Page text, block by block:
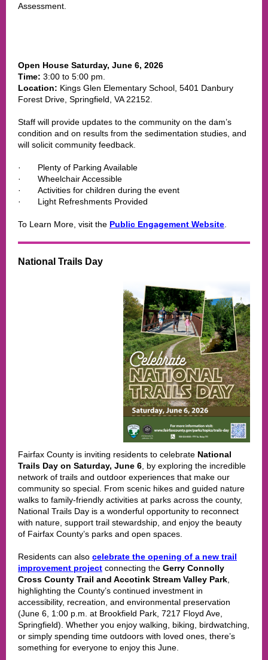
Assessment.
Open House Saturday, June 6, 2026
Time: 3:00 to 5:00 pm.
Location: Kings Glen Elementary School, 5401 Danbury
Forest Drive, Springfield, VA 22152.
Staff will provide updates to the community on the dam’s
condition and on results from the sedimentation studies, and
will solicit community feedback.
·
Plenty of Parking Available
·
Wheelchair Accessible
·
Activities for children during the event
·
Light Refreshments Provided
To Learn More, visit the Public Engagement Website.
National Trails Day
Fairfax County is inviting residents to celebrate National
Trails Day on Saturday, June 6 , by exploring the incredible
network of trails and outdoor experiences that make our
community so special. From scenic hikes and guided nature
walks to family-friendly activities at parks across the county,
National Trails Day is a wonderful opportunity to reconnect
with nature, support trail stewardship, and enjoy the beauty
of Fairfax County’s parks and open spaces.
Residents can also celebrate the opening of a new trail
improvement project connecting the Gerry Connolly
Cross County Trail and Accotink Stream Valley Park
highlighting the County’s continued investment in
accessibility, recreation, and environmental preservation
(June 6, 1:00 p.m. at Brookfield Park, 7217 Floyd Ave,
Springfield). Whether you enjoy walking, biking, birdwatching,
or simply spending time outdoors with loved ones, there’s
something for everyone to enjoy this June.